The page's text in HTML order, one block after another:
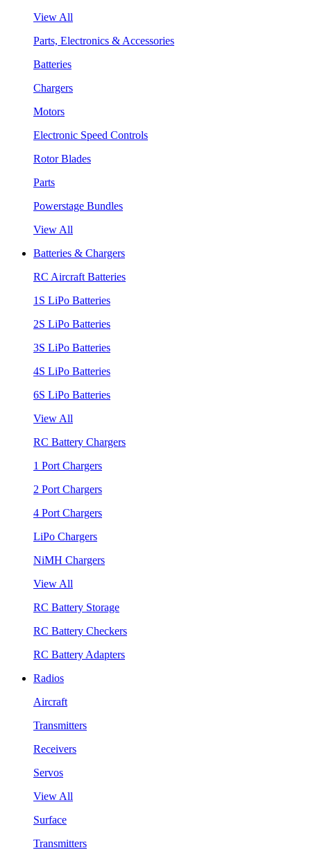
View All
Parts, Electronics & Accessories
Batteries
Chargers
Motors
Electronic Speed Controls
Rotor Blades
Parts
Powerstage Bundles
View All
Batteries & Chargers
RC Aircraft Batteries
1S LiPo Batteries
2S LiPo Batteries
3S LiPo Batteries
4S LiPo Batteries
6S LiPo Batteries
View All
RC Battery Chargers
1 Port Chargers
2 Port Chargers
4 Port Chargers
LiPo Chargers
NiMH Chargers
View All
RC Battery Storage
RC Battery Checkers
RC Battery Adapters
Radios
Aircraft
Transmitters
Receivers
Servos
View All
Surface
Transmitters